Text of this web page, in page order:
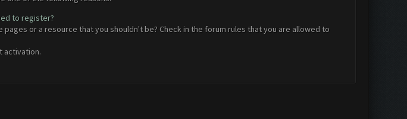
to register?
or a resource that you shouldn't be? Check in the forum rules that you are allowed to
activation.